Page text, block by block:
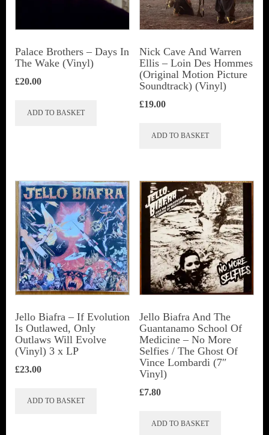
Palace Brothers – Days In
The Wake (Vinyl)
£20.00
ADD TO BASKET
Nick Cave And Warren
Ellis ‎– Loin Des Hommes
(Original Motion Picture
Soundtrack) (Vinyl)
£19.00
ADD TO BASKET
Jello Biafra ‎– If Evolution
Is Outlawed, Only
Outlaws Will Evolve
(Vinyl) 3 x LP
£23.00
ADD TO BASKET
Jello Biafra And The
Guantanamo School Of
Medicine ‎– No More
Selfies / The Ghost Of
Vince Lombardi (7″
Vinyl)
£7.80
ADD TO BASKET